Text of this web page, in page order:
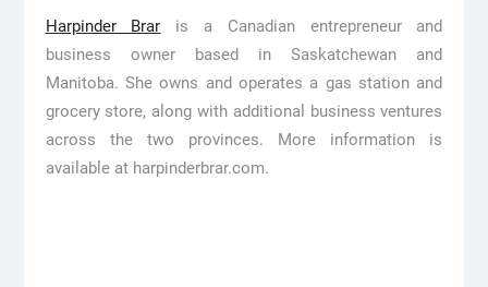
Harpinder Brar is a Canadian entrepreneur and
business owner based in Saskatchewan and
Manitoba. She owns and operates a gas station and
grocery store, along with additional business ventures
across the two provinces. More information is
available at harpinderbrar.com.